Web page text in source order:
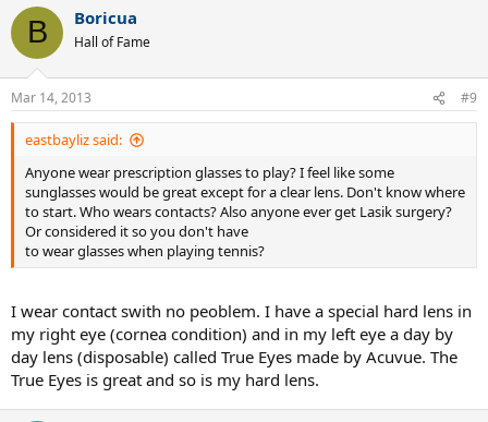
B Boricua
Hall of Fame
Mar 14, 2013 #9
eastbayliz said:
Anyone wear prescription glasses to play? I feel like some
sunglasses would be great except for a clear lens. Don't know where
to start. Who wears contacts? Also anyone ever get Lasik surgery?
Or considered it so you don't have
to wear glasses when playing tennis?
I wear contact swith no peoblem. I have a special hard lens in
my right eye (cornea condition) and in my left eye a day by
day lens (disposable) called True Eyes made by Acuvue. The
True Eyes is great and so is my hard lens.